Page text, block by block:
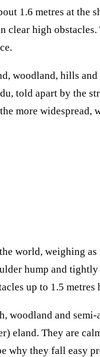
1.6 metres at the
clear high
woodland, hills
told apart by the
more widespread,
world, weighing
hump and
up to 1.5 metres
woodland and
eland. They are
why they fall easy